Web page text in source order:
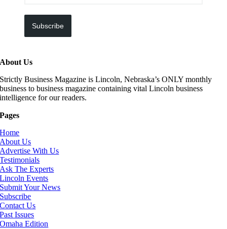
Subscribe
About Us
Strictly Business Magazine is Lincoln, Nebraska’s ONLY monthly
business to business magazine containing vital Lincoln business
intelligence for our readers.
Pages
Home
About Us
Advertise With Us
Testimonials
Ask The Experts
Lincoln Events
Submit Your News
Subscribe
Contact Us
Past Issues
Omaha Edition